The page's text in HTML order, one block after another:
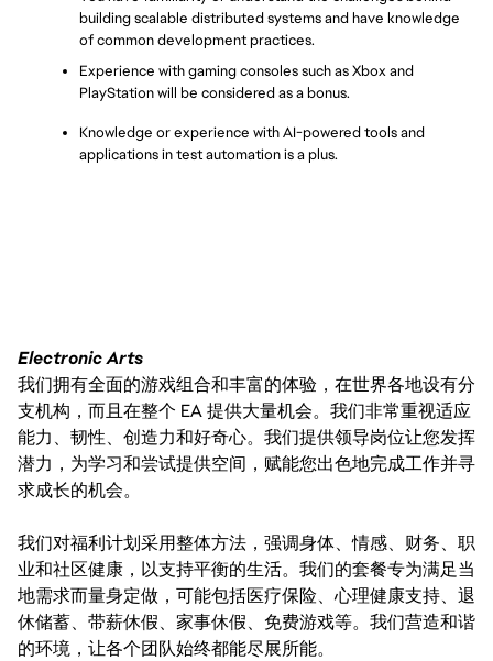
building scalable distributed systems and have knowledge
of common development practices.
Experience with gaming consoles such as Xbox and
PlayStation will be considered as a bonus.
Knowledge or experience with AI-powered tools and
applications in test automation is a plus.
Electronic Arts
我们拥有全面的游戏组合和丰富的体验，在世界各地设有分
支机构，而且在整个 EA 提供大量机会。我们非常重视适应
能力、韧性、创造力和好奇心。我们提供领导岗位让您发挥
潜力，为学习和尝试提供空间，赋能您出色地完成工作并寻
求成长的机会。
我们对福利计划采用整体方法，强调身体、情感、财务、职
业和社区健康，以支持平衡的生活。我们的套餐专为满足当
地需求而量身定做，可能包括医疗保险、心理健康支持、退
休储蓄、带薪休假、家事休假、免费游戏等。我们营造和谐
的环境，让各个团队始终都能尽展所能。